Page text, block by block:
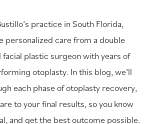
practice in South Florida,
personalized care from a double
plastic surgeon with years of
otoplasty. In this blog, we’ll
each phase of otoplasty recovery,
to your final results, so you know
and get the best outcome possible.